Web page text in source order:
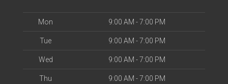
Mon 9:00 AM - 7:00 PM
Tue 9:00 AM - 7:00 PM
Wed 9:00 AM - 7:00 PM
Thu 9:00 AM - 7:00 PM